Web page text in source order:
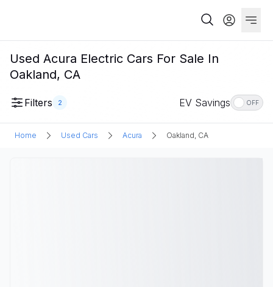
Used Acura Electric Cars For Sale In
Oakland, CA
Filters 2 EV Savings OFF
Home Used Cars Acura Oakland, CA